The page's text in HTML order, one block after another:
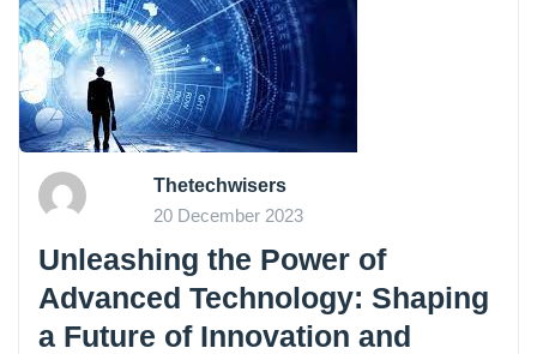
Thetechwisers
20 December 2023
Unleashing the Power of
Advanced Technology: Shaping
a Future of Innovation and